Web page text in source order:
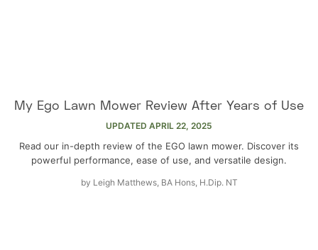
My Ego Lawn Mower Review After Years of Use
UPDATED APRIL 22, 2025
Read our in-depth review of the EGO lawn mower. Discover its
powerful performance, ease of use, and versatile design.
by Leigh Matthews, BA Hons, H.Dip. NT